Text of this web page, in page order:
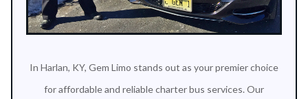
In Harlan, KY, Gem Limo stands out as your premier choice
for affordable and reliable charter bus services. Our